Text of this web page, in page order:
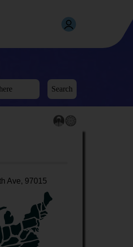
Search
Ave, 97015